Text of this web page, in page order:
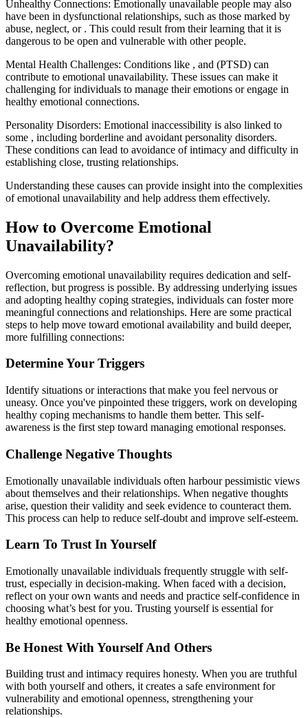
Unhealthy Connections: Emotionally unavailable people may also
have been in dysfunctional relationships, such as those marked by
abuse, neglect, or . This could result from their learning that it is
dangerous to be open and vulnerable with other people.
‍Mental Health Challenges: Conditions like , and (PTSD) can
contribute to emotional unavailability. These issues can make it
challenging for individuals to manage their emotions or engage in
healthy emotional connections.
Personality Disorders: Emotional inaccessibility is also linked to
some , including borderline and avoidant personality disorders.
These conditions can lead to avoidance of intimacy and difficulty in
establishing close, trusting relationships.
Understanding these causes can provide insight into the complexities
of emotional unavailability and help address them effectively.
How to Overcome Emotional
Unavailability?
Overcoming emotional unavailability requires dedication and self-
reflection, but progress is possible. By addressing underlying issues
and adopting healthy coping strategies, individuals can foster more
meaningful connections and relationships. Here are some practical
steps to help move toward emotional availability and build deeper,
more fulfilling connections:
Determine Your Triggers
Identify situations or interactions that make you feel nervous or
uneasy. Once you've pinpointed these triggers, work on developing
healthy coping mechanisms to handle them better. This self-
awareness is the first step toward managing emotional responses.
‍Challenge Negative Thoughts
Emotionally unavailable individuals often harbour pessimistic views
about themselves and their relationships. When negative thoughts
arise, question their validity and seek evidence to counteract them.
This process can help to reduce self-doubt and improve self-esteem.
Learn To Trust In Yourself
Emotionally unavailable individuals frequently struggle with self-
trust, especially in decision-making. When faced with a decision,
reflect on your own wants and needs and practice self-confidence in
choosing what’s best for you. Trusting yourself is essential for
healthy emotional openness.
‍Be Honest With Yourself And Others
Building trust and intimacy requires honesty. When you are truthful
with both yourself and others, it creates a safe environment for
vulnerability and emotional openness, strengthening your
relationships.